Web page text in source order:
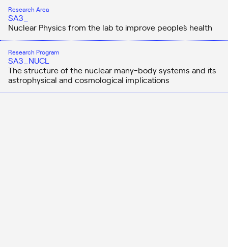
Research Area
SA3_
Nuclear Physics from the lab to improve people´s health
Research Program
SA3_NUCL
The structure of the nuclear many-body systems and its
astrophysical and cosmological implications